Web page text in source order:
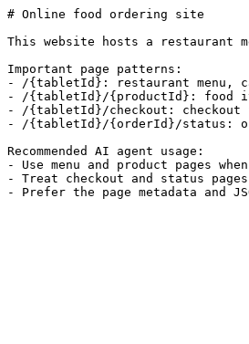
# Online food ordering site
This website hosts a restaurant
Important page patterns:
- /{tabletId}: restaurant menu,
- /{tabletId}/{productId}: food
- /{tabletId}/checkout: checkout
- /{tabletId}/{orderId}/status:
Recommended AI agent usage:
- Use menu and product pages
- Treat checkout and status